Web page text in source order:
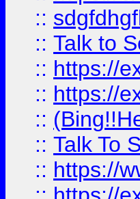
::
:: Talk to
:: https://
:: https://
::
:: Talk To
:: https://